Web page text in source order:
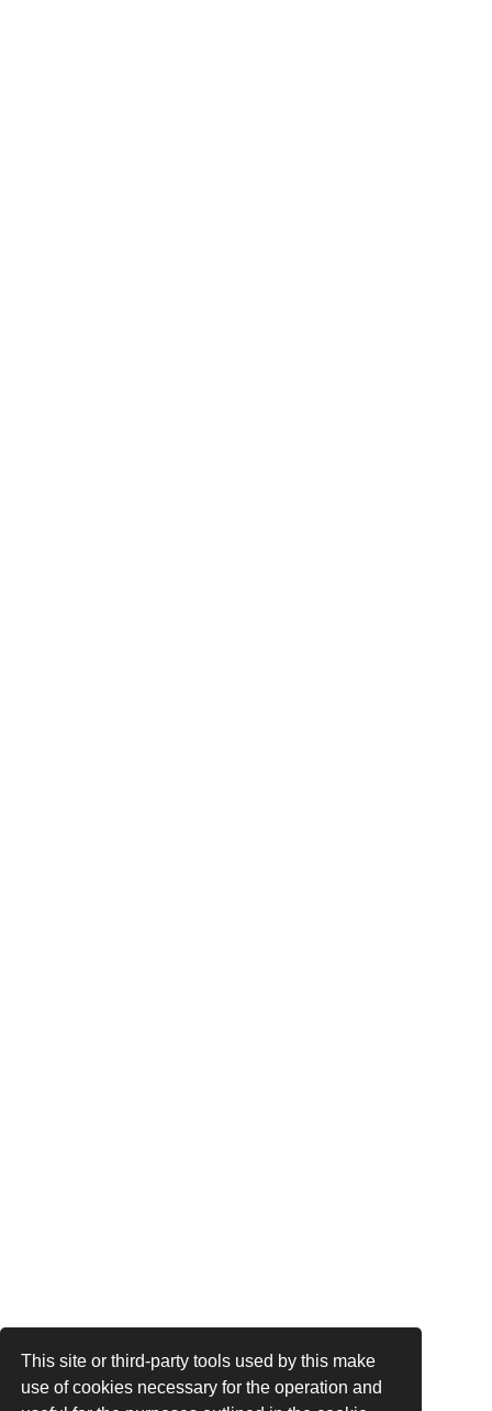
This site or third-party tools used by this make
use of cookies necessary for the operation and